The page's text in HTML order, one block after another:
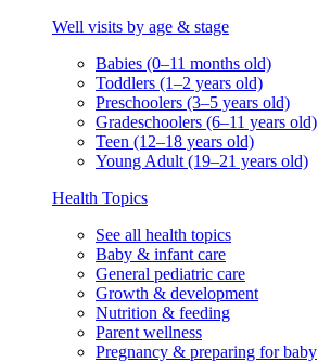
Well visits by age & stage
Babies (0–11 months old)
Toddlers (1–2 years old)
Preschoolers (3–5 years old)
Gradeschoolers (6–11 years old)
Teen (12–18 years old)
Young Adult (19–21 years old)
Health Topics
See all health topics
Baby & infant care
General pediatric care
Growth & development
Nutrition & feeding
Parent wellness
Pregnancy & preparing for baby